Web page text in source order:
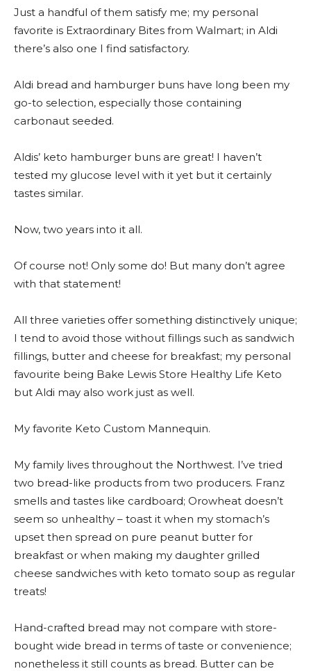
Just a handful of them satisfy me; my personal
favorite is Extraordinary Bites from Walmart; in Aldi
there’s also one I find satisfactory.
Aldi bread and hamburger buns have long been my
go-to selection, especially those containing
carbonaut seeded.
Aldis’ keto hamburger buns are great! I haven’t
tested my glucose level with it yet but it certainly
tastes similar.
Now, two years into it all.
Of course not! Only some do! But many don’t agree
with that statement!
All three varieties offer something distinctively unique;
I tend to avoid those without fillings such as sandwich
fillings, butter and cheese for breakfast; my personal
favourite being Bake Lewis Store Healthy Life Keto
but Aldi may also work just as well.
My favorite Keto Custom Mannequin.
My family lives throughout the Northwest. I’ve tried
two bread-like products from two producers. Franz
smells and tastes like cardboard; Orowheat doesn’t
seem so unhealthy – toast it when my stomach’s
upset then spread on pure peanut butter for
breakfast or when making my daughter grilled
cheese sandwiches with keto tomato soup as regular
treats!
Hand-crafted bread may not compare with store-
bought wide bread in terms of taste or convenience;
nonetheless it still counts as bread. Butter can be